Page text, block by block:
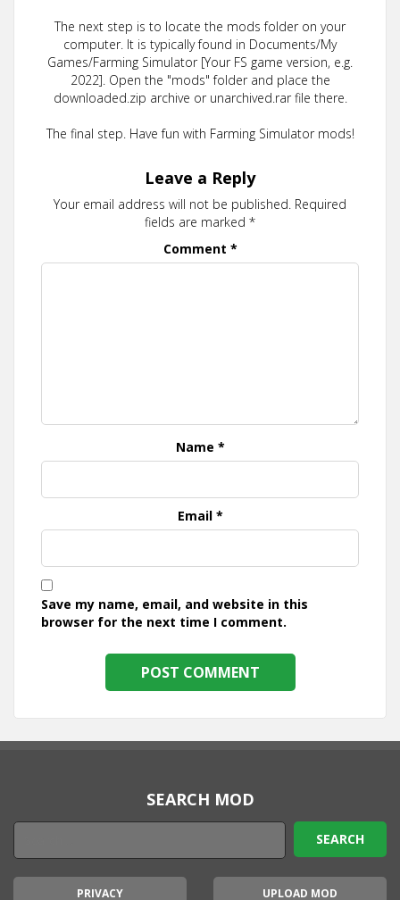
The next step is to locate the mods folder on your
computer. It is typically found in Documents/My
Games/Farming Simulator [Your FS game version, e.g.
2022]. Open the "mods" folder and place the
downloaded.zip archive or unarchived.rar file there.
The final step. Have fun with Farming Simulator mods!
Leave a Reply
Your email address will not be published. Required
fields are marked *
Comment *
Name *
Email *
Save my name, email, and website in this
browser for the next time I comment.
SEARCH MOD
PRIVACY UPLOAD MOD